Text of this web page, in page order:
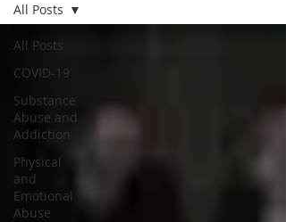
All Posts
COVID-19
Substance
Abuse and
Addiction
Physical
and
Emotional
Abuse
All Posts